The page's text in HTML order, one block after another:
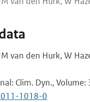
van den Hurk, W
Clim. Dyn.,
1018-0